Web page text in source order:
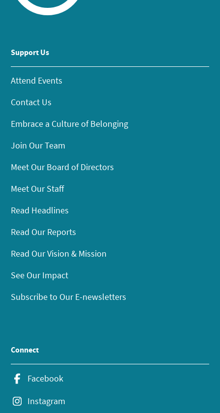
Support Us
Attend Events
Contact Us
Embrace a Culture of Belonging
Join Our Team
Meet Our Board of Directors
Meet Our Staff
Read Headlines
Read Our Reports
Read Our Vision & Mission
See Our Impact
Subscribe to Our E-newsletters
Connect
Facebook
Instagram